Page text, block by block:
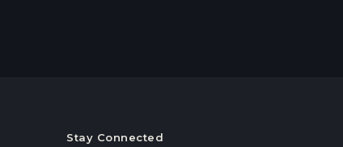
Stay Connected